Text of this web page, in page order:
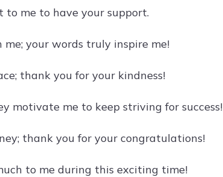
to me to have your support.
your words truly inspire me!
thank you for your kindness!
motivate me to keep striving for success!
thank you for your congratulations!
to me during this exciting time!